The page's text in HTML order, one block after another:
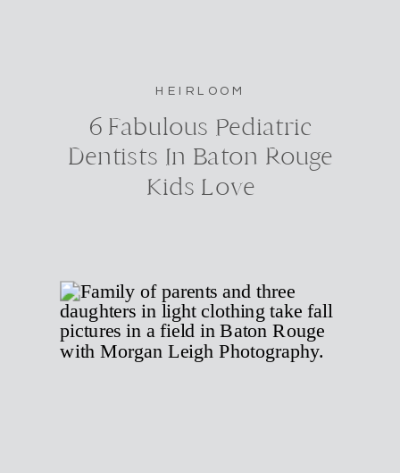
HEIRLOOM
6 Fabulous Pediatric
Dentists In Baton Rouge
Kids Love